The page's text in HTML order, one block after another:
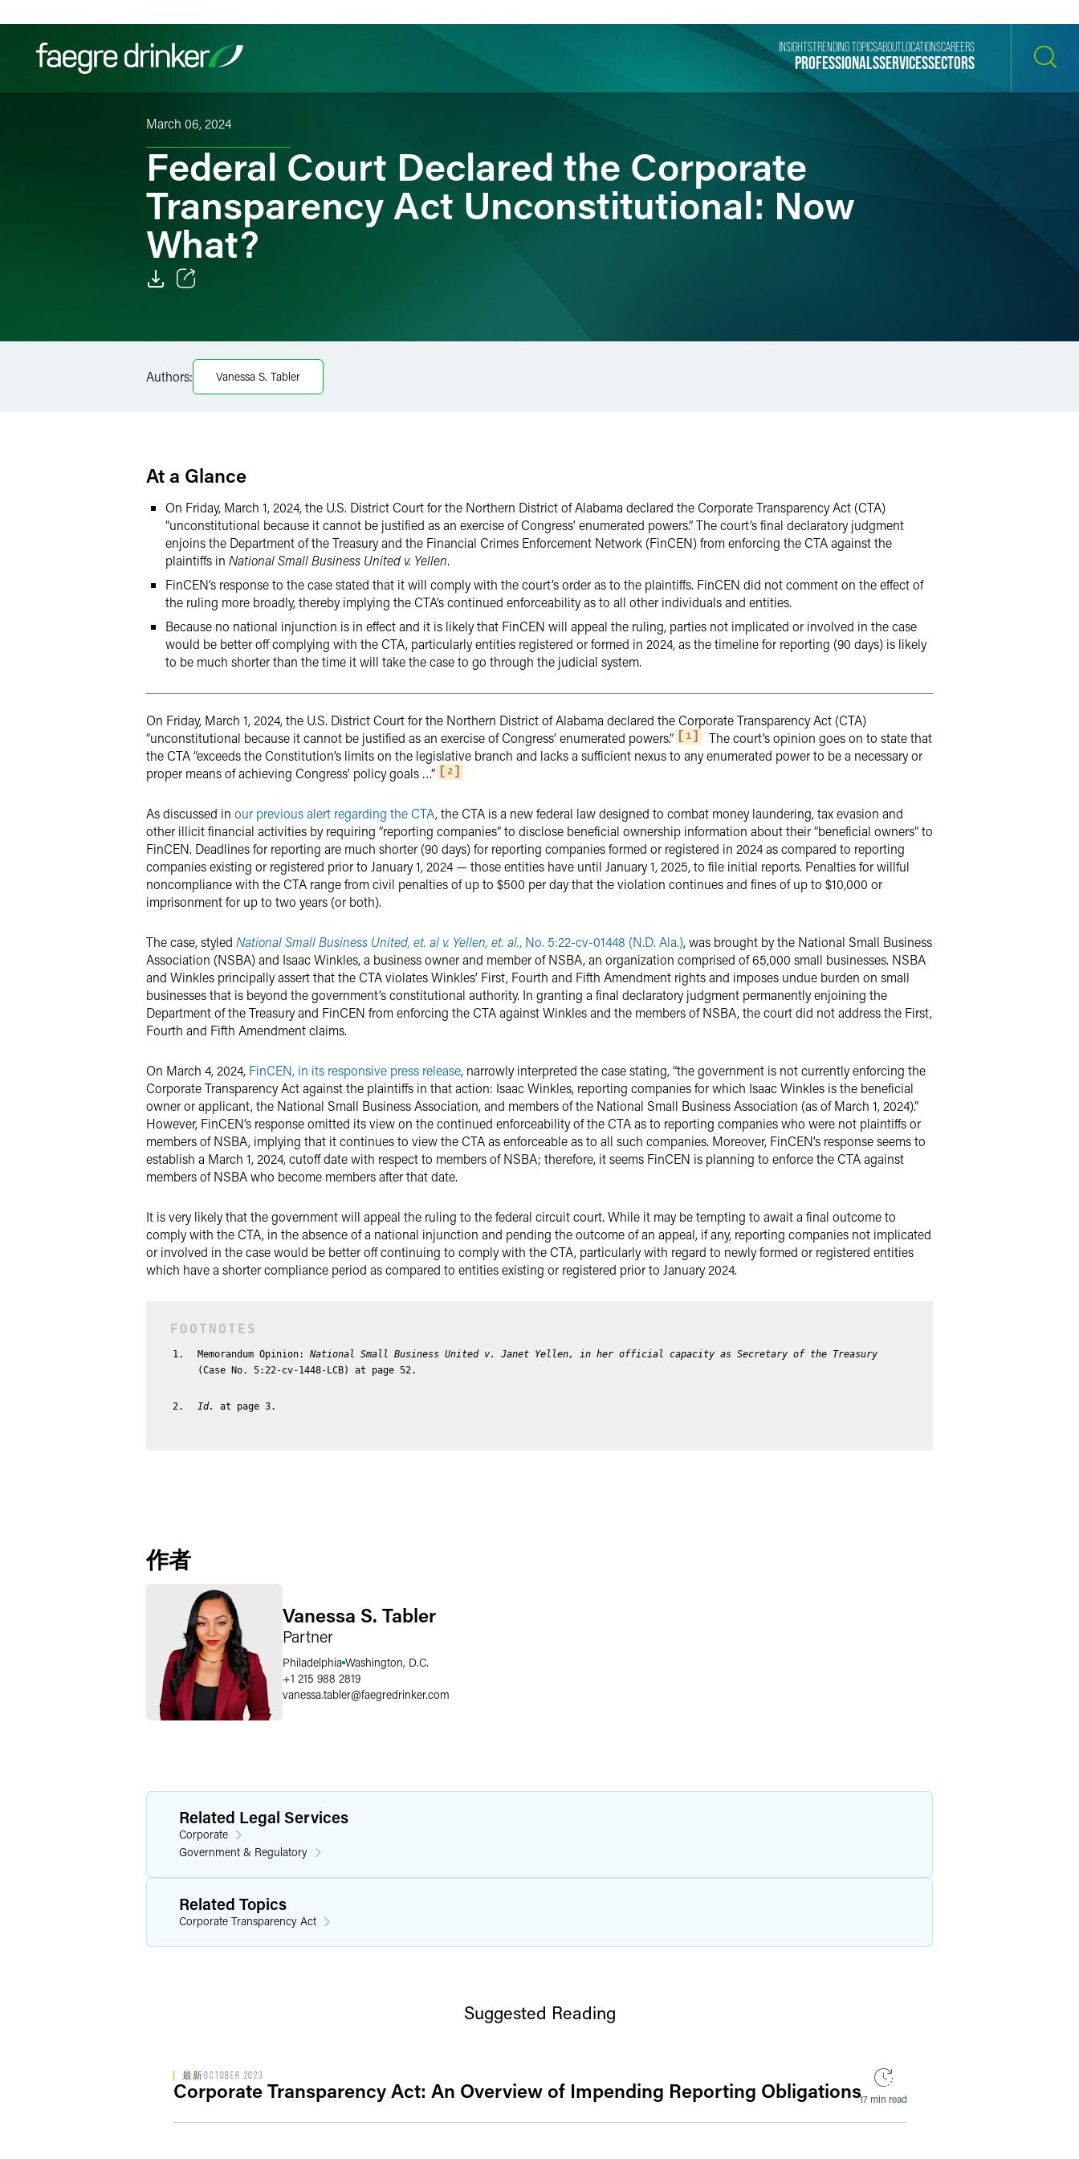
PROFESSIONALSSERVICESSECTORS
INSIGHTSTRENDING TOPICSABOUT LOCATIONSCAREERS
March 06, 2024
Federal Court Declared the Corporate
Transparency Act Unconstitutional: Now
What?
Facebook
LinkedIn
Authors: Vanessa S. Tabler
At a Glance
On Friday, March 1, 2024, the U.S. District Court for the Northern District of Alabama declared the Corporate Transparency Act (CTA)
“unconstitutional because it cannot be justified as an exercise of Congress’ enumerated powers.” The court’s final declaratory judgment
enjoins the Department of the Treasury and the Financial Crimes Enforcement Network (FinCEN) from enforcing the CTA against the
plaintiffs in National Small Business United v. Yellen.
FinCEN’s response to the case stated that it will comply with the court’s order as to the plaintiffs. FinCEN did not comment on the effect of
the ruling more broadly, thereby implying the CTA’s continued enforceability as to all other individuals and entities.
Because no national injunction is in effect and it is likely that FinCEN will appeal the ruling, parties not implicated or involved in the case
would be better off complying with the CTA, particularly entities registered or formed in 2024, as the timeline for reporting (90 days) is likely
to be much shorter than the time it will take the case to go through the judicial system.
On Friday, March 1, 2024, the U.S. District Court for the Northern District of Alabama declared the Corporate Transparency Act (CTA)
“unconstitutional because it cannot be justified as an exercise of Congress’ enumerated powers.”
1
The court’s opinion goes on to state that
the CTA “exceeds the Constitution’s limits on the legislative branch and lacks a sufficient nexus to any enumerated power to be a necessary or
proper means of achieving Congress’ policy goals …”
2
As discussed in our previous alert regarding the CTA, the CTA is a new federal law designed to combat money laundering, tax evasion and
other illicit financial activities by requiring “reporting companies” to disclose beneficial ownership information about their “beneficial owners” to
FinCEN. Deadlines for reporting are much shorter (90 days) for reporting companies formed or registered in 2024 as compared to reporting
companies existing or registered prior to January 1, 2024 — those entities have until January 1, 2025, to file initial reports. Penalties for willful
noncompliance with the CTA range from civil penalties of up to $500 per day that the violation continues and fines of up to $10,000 or
imprisonment for up to two years (or both).
The case, styled National Small Business United, et. al v. Yellen, et. al., No. 5:22-cv-01448 (N.D. Ala.), was brought by the National Small Business
Association (NSBA) and Isaac Winkles, a business owner and member of NSBA, an organization comprised of 65,000 small businesses. NSBA
and Winkles principally assert that the CTA violates Winkles’ First, Fourth and Fifth Amendment rights and imposes undue burden on small
businesses that is beyond the government’s constitutional authority. In granting a final declaratory judgment permanently enjoining the
Department of the Treasury and FinCEN from enforcing the CTA against Winkles and the members of NSBA, the court did not address the First,
Fourth and Fifth Amendment claims.
On March 4, 2024, FinCEN, in its responsive press release, narrowly interpreted the case stating, “the government is not currently enforcing the
Corporate Transparency Act against the plaintiffs in that action: Isaac Winkles, reporting companies for which Isaac Winkles is the beneficial
owner or applicant, the National Small Business Association, and members of the National Small Business Association (as of March 1, 2024).”
However, FinCEN’s response omitted its view on the continued enforceability of the CTA as to reporting companies who were not plaintiffs or
members of NSBA, implying that it continues to view the CTA as enforceable as to all such companies. Moreover, FinCEN’s response seems to
establish a March 1, 2024, cutoff date with respect to members of NSBA; therefore, it seems FinCEN is planning to enforce the CTA against
members of NSBA who become members after that date.
It is very likely that the government will appeal the ruling to the federal circuit court. While it may be tempting to await a final outcome to
comply with the CTA, in the absence of a national injunction and pending the outcome of an appeal, if any, reporting companies not implicated
or involved in the case would be better off continuing to comply with the CTA, particularly with regard to newly formed or registered entities
which have a shorter compliance period as compared to entities existing or registered prior to January 2024.
Memorandum Opinion: National Small Business United v. Janet Yellen, in her official capacity as Secretary of the Treasury
(Case No. 5:22-cv-1448-LCB) at page 52.
Id. at page 3.
作者
Vanessa S. Tabler
Partner
Philadelphia Washington, D.C.
+1 215 988 2819
vanessa.tabler@faegredrinker.com
Related Legal Services
Corporate
Government & Regulatory
Related Topics
Corporate Transparency Act
Suggested Reading
最新OCTOBER 2023
Corporate Transparency Act: An Overview of Impending Reporting Obligations17 min read